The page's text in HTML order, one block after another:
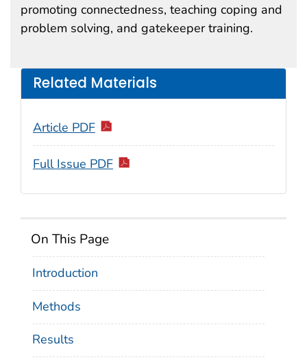
On This Page
Introduction
Methods
Results
Related Materials
Article PDF
Full Issue PDF
promoting connectedness, teaching coping and
problem solving, and gatekeeper training.